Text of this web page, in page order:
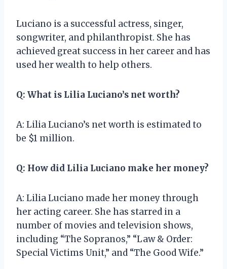
Luciano is a successful actress, singer,
songwriter, and philanthropist. She has
achieved great success in her career and has
used her wealth to help others.
Q: What is Lilia Luciano’s net worth?
A: Lilia Luciano’s net worth is estimated to
be $1 million.
Q: How did Lilia Luciano make her money?
A: Lilia Luciano made her money through
her acting career. She has starred in a
number of movies and television shows,
including “The Sopranos,” “Law & Order:
Special Victims Unit,” and “The Good Wife.”